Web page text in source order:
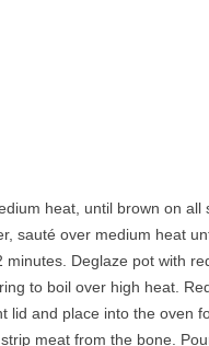
heat, until brown on all
sauté over medium heat
Deglaze pot with
to boil over high heat.
lid and place into the oven
meat from the bone.